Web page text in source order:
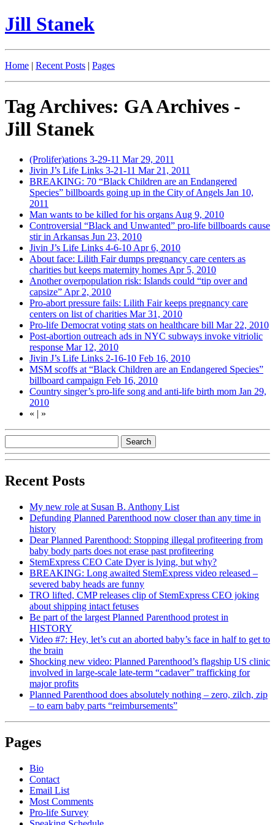
Jill Stanek
Home | Recent Posts | Pages
Tag Archives: GA Archives -
Jill Stanek
(Prolifer)ations 3-29-11 Mar 29, 2011
Jivin J’s Life Links 3-21-11 Mar 21, 2011
BREAKING: 70 “Black Children are an Endangered
Species” billboards going up in the City of Angels Jan 10,
2011
Man wants to be killed for his organs Aug 9, 2010
Controversial “Black and Unwanted” pro-life billboards cause
stir in Arkansas Jun 23, 2010
Jivin J’s Life Links 4-6-10 Apr 6, 2010
About face: Lilith Fair dumps pregnancy care centers as
charities but keeps maternity homes Apr 5, 2010
Another overpopulation risk: Islands could “tip over and
capsize” Apr 2, 2010
Pro-abort pressure fails: Lilith Fair keeps pregnancy care
centers on list of charities Mar 31, 2010
Pro-life Democrat voting stats on healthcare bill Mar 22, 2010
Post-abortion outreach ads in NYC subways invoke vitriolic
response Mar 12, 2010
Jivin J’s Life Links 2-16-10 Feb 16, 2010
MSM scoffs at “Black Children are an Endangered Species”
billboard campaign Feb 16, 2010
Country singer’s pro-life song and anti-life birth mom Jan 29,
2010
« | »
Recent Posts
My new role at Susan B. Anthony List
Defunding Planned Parenthood now closer than any time in
history
Dear Planned Parenthood: Stopping illegal profiteering from
baby body parts does not erase past profiteering
StemExpress CEO Cate Dyer is lying, but why?
BREAKING: Long awaited StemExpress video released –
severed baby heads are funny
TRO lifted, CMP releases clip of StemExpress CEO joking
about shipping intact fetuses
Be part of the largest Planned Parenthood protest in
HISTORY
Video #7: Hey, let’s cut an aborted baby’s face in half to get to
the brain
Shocking new video: Planned Parenthood’s flagship US clinic
involved in large-scale late-term “cadaver” trafficking for
major profits
Planned Parenthood does absolutely nothing – zero, zilch, zip
– to earn baby parts “reimbursements”
Pages
Bio
Contact
Email List
Most Comments
Pro-life Survey